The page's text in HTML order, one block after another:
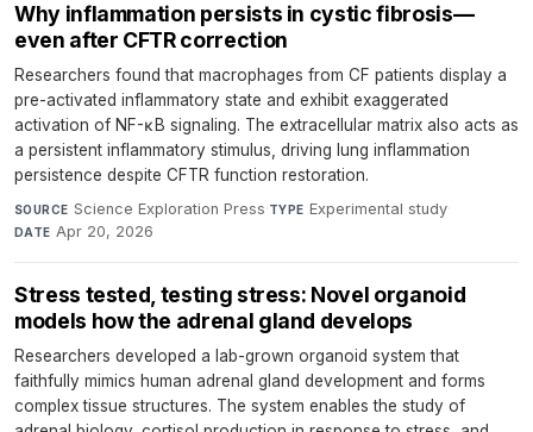
Why inflammation persists in cystic fibrosis—
even after CFTR correction
Researchers found that macrophages from CF patients display a
pre-activated inflammatory state and exhibit exaggerated
activation of NF-κB signaling. The extracellular matrix also acts as
a persistent inflammatory stimulus, driving lung inflammation
persistence despite CFTR function restoration.
SOURCE Science Exploration Press·TYPE Experimental study·
DATE Apr 20, 2026
Stress tested, testing stress: Novel organoid
models how the adrenal gland develops
Researchers developed a lab-grown organoid system that
faithfully mimics human adrenal gland development and forms
complex tissue structures. The system enables the study of